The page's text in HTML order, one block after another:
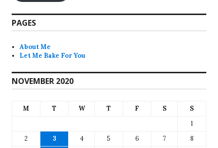
PAGES
About Me
Let Me Bake For You
NOVEMBER 2020
M T W T F S
S
1
2
3 4 5 6 7
8